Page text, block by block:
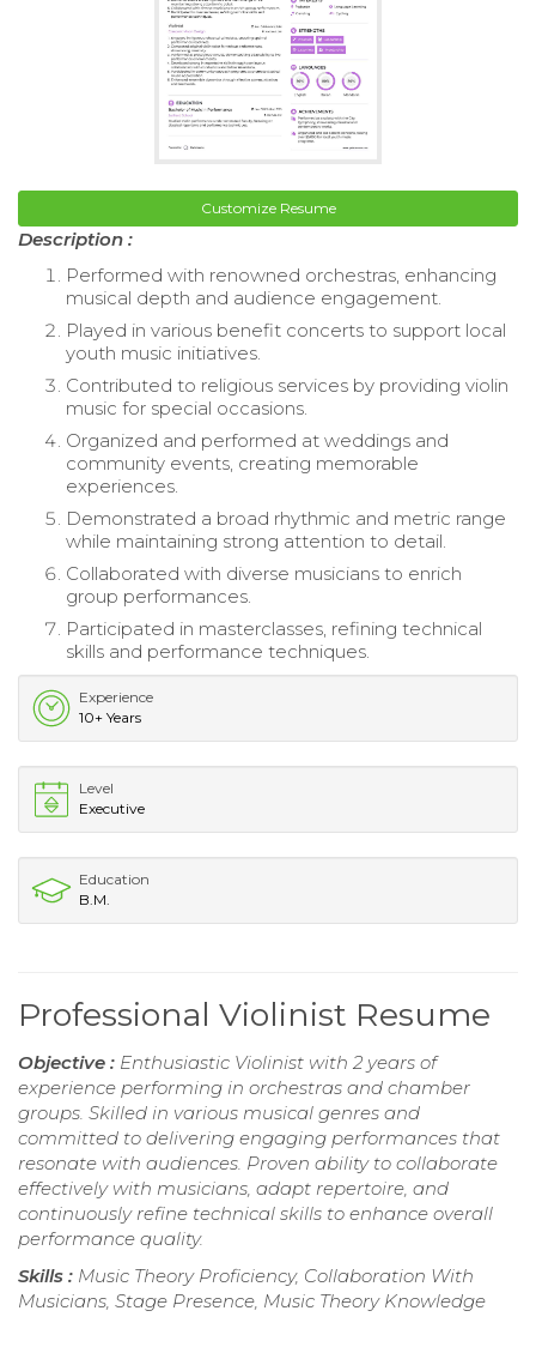
Customize Resume
Description :
Performed with renowned orchestras, enhancing
musical depth and audience engagement.
Played in various benefit concerts to support local
youth music initiatives.
Contributed to religious services by providing violin
music for special occasions.
Organized and performed at weddings and
community events, creating memorable
experiences.
Demonstrated a broad rhythmic and metric range
while maintaining strong attention to detail.
Collaborated with diverse musicians to enrich
group performances.
Participated in masterclasses, refining technical
skills and performance techniques.
Experience
10+ Years
Level
Executive
Education
B.M.
Professional Violinist Resume
Objective : Enthusiastic Violinist with 2 years of
experience performing in orchestras and chamber
groups. Skilled in various musical genres and
committed to delivering engaging performances that
resonate with audiences. Proven ability to collaborate
effectively with musicians, adapt repertoire, and
continuously refine technical skills to enhance overall
performance quality.
Skills : Music Theory Proficiency, Collaboration With
Musicians, Stage Presence, Music Theory Knowledge